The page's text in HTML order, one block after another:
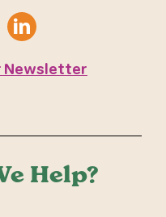
Help?
Newsletter